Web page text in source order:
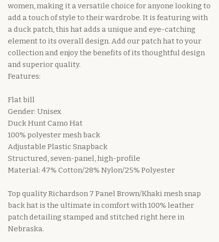
women, making it a versatile choice for anyone looking to
add a touch of style to their wardrobe. It is featuring with
a duck patch, this hat adds a unique and eye-catching
element to its overall design. Add our patch hat to your
collection and enjoy the benefits of its thoughtful design
and superior quality.
Features:
Flat bill
Gender: Unisex
Duck Hunt Camo Hat
100% polyester mesh back
Adjustable Plastic Snapback
Structured, seven-panel, high-profile
Material: 47% Cotton/28% Nylon/25% Polyester
Top quality Richardson 7 Panel Brown/Khaki mesh snap
back hat is the ultimate in comfort with 100% leather
patch detailing stamped and stitched right here in
Nebraska.